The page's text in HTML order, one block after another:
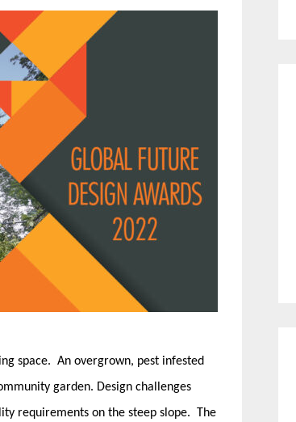
space. An overgrown, pest infested
garden. Design challenges
requirements on the steep slope. The